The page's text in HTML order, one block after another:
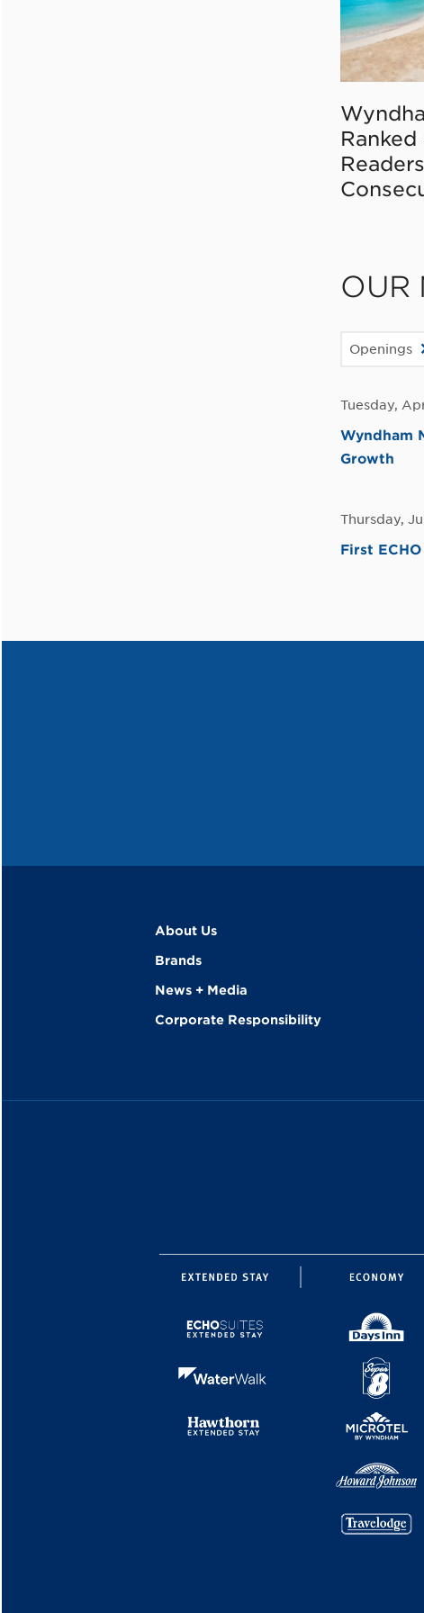
Ranked
OUR
Openings
Tuesday,
Wyndham
Growth
Thursday,
First
About Us
Brands
News + Media
Corporate Responsibility